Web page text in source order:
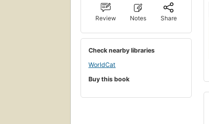
Review Notes Share
Check nearby libraries
WorldCat
Buy this book